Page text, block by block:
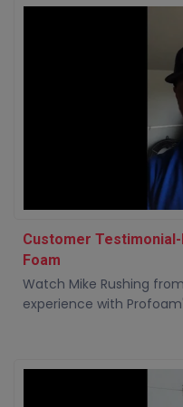
Customer
Foam
Watch Mike Rushing
experience with